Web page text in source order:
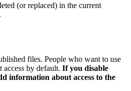
(or replaced) in the current
files. People who want to use
access by default. If you disable
information about access to the